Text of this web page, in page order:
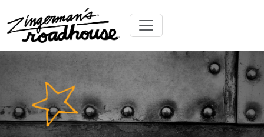
Content Skip
to
Toggle navigation